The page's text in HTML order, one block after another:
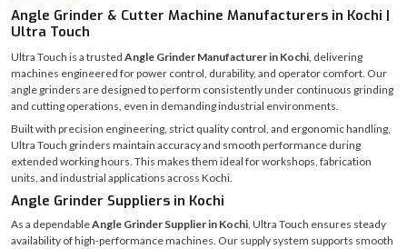
Angle Grinder & Cutter Machine Manufacturers in Kochi |
Ultra Touch
Ultra Touch is a trusted Angle Grinder Manufacturer in Kochi, delivering
machines engineered for power control, durability, and operator comfort. Our
angle grinders are designed to perform consistently under continuous grinding
and cutting operations, even in demanding industrial environments.
Built with precision engineering, strict quality control, and ergonomic handling,
Ultra Touch grinders maintain accuracy and smooth performance during
extended working hours. This makes them ideal for workshops, fabrication
units, and industrial applications across Kochi.
Angle Grinder Suppliers in Kochi
As a dependableAngle Grinder Supplier in Kochi, Ultra Touch ensures steady
availability of high-performance machines. Our supply system supports smooth